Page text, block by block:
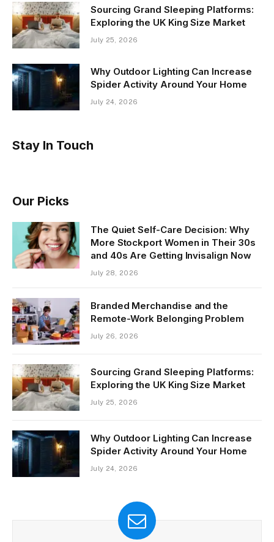
Sourcing Grand Sleeping Platforms:
Exploring the UK King Size Market
July 25, 2026
Why Outdoor Lighting Can Increase
Spider Activity Around Your Home
July 24, 2026
Stay In Touch
Our Picks
The Quiet Self-Care Decision: Why
More Stockport Women in Their 30s
and 40s Are Getting Invisalign Now
July 28, 2026
Branded Merchandise and the
Remote-Work Belonging Problem
July 26, 2026
Sourcing Grand Sleeping Platforms:
Exploring the UK King Size Market
July 25, 2026
Why Outdoor Lighting Can Increase
Spider Activity Around Your Home
July 24, 2026